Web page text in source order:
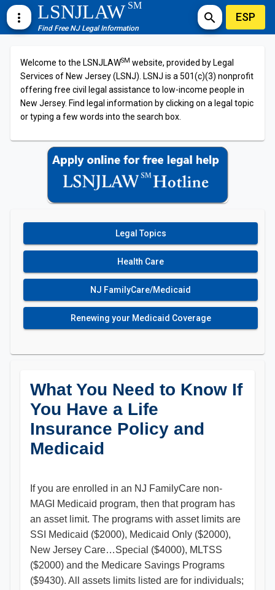
more_vert LSNJLAWSM
Find Free NJ Legal Information
search ESP
Welcome to the LSNJLAWSM website, provided by Legal
Services of New Jersey (LSNJ). LSNJ is a 501(c)(3) nonprofit
offering free civil legal assistance to low-income people in
New Jersey. Find legal information by clicking on a legal topic
or typing a few words into the search box.
Legal Topics
Health Care
NJ FamilyCare/Medicaid
Renewing your Medicaid Coverage
What You Need to Know If
You Have a Life
Insurance Policy and
Medicaid
If you are enrolled in an NJ FamilyCare non-
MAGI Medicaid program, then that program has
an asset limit. The programs with asset limits are
SSI Medicaid ($2000), Medicaid Only ($2000),
New Jersey Care…Special ($4000), MLTSS
($2000) and the Medicare Savings Programs
($9430). All assets limits listed are for individuals;